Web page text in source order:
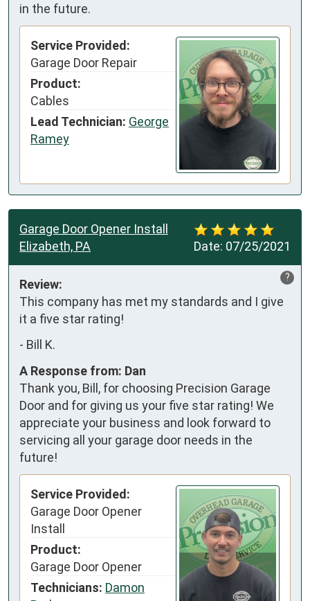
in the future.
Service Provided:
Garage Door Repair
Product:
Cables
Lead Technician: George
Ramey
Date: 07/25/2021
Garage Door Opener Install
Elizabeth, PA
?
Review:
This company has met my standards and I give
it a five star rating!
- Bill K.
A Response from: Dan
Thank you, Bill, for choosing Precision Garage
Door and for giving us your five star rating! We
appreciate your business and look forward to
servicing all your garage door needs in the
future!
Service Provided:
Garage Door Opener
Install
Product:
Garage Door Opener
Technicians: Damon